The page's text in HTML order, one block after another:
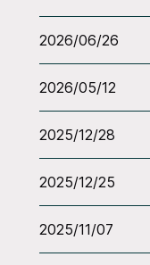
2026/06/26
2026/05/12
2025/12/28
2025/12/25
2025/11/07